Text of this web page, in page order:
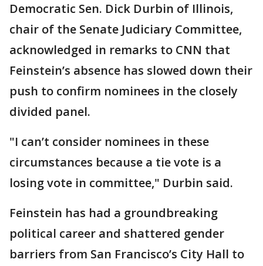
Democratic Sen. Dick Durbin of Illinois,
chair of the Senate Judiciary Committee,
acknowledged in remarks to CNN that
Feinstein’s absence has slowed down their
push to confirm nominees in the closely
divided panel.
"I can’t consider nominees in these
circumstances because a tie vote is a
losing vote in committee," Durbin said.
Feinstein has had a groundbreaking
political career and shattered gender
barriers from San Francisco’s City Hall to